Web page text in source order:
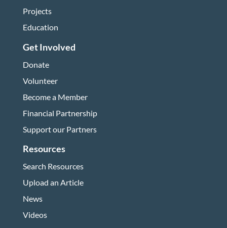
Projects
Education
Get Involved
Donate
Volunteer
Become a Member
Financial Partnership
Support our Partners
Resources
Search Resources
Upload an Article
News
Videos